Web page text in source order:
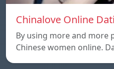
Chinalove Online
By using more and more
Chinese women online.